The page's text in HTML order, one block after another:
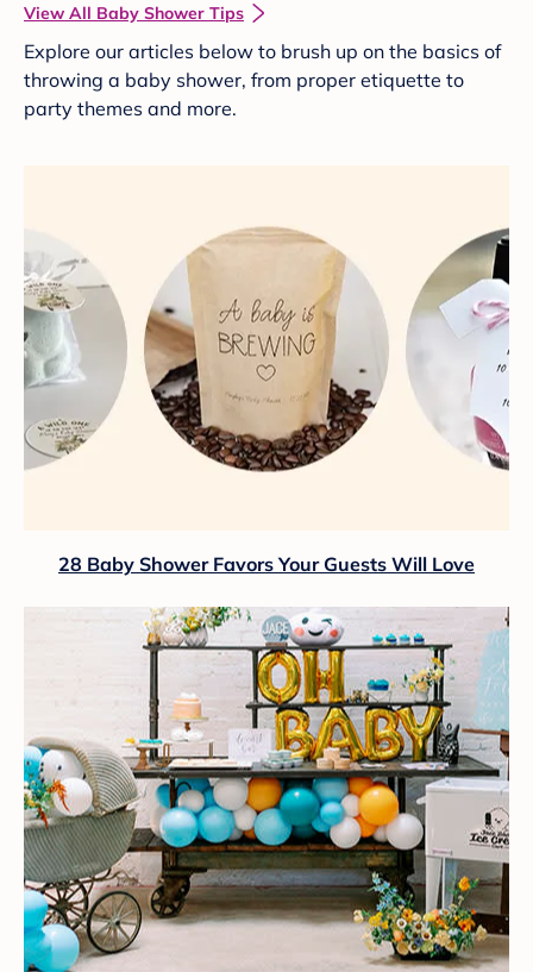
View All Baby Shower Tips
Explore our articles below to brush up on the basics of
throwing a baby shower, from proper etiquette to
party themes and more.
28 Baby Shower Favors Your Guests Will Love